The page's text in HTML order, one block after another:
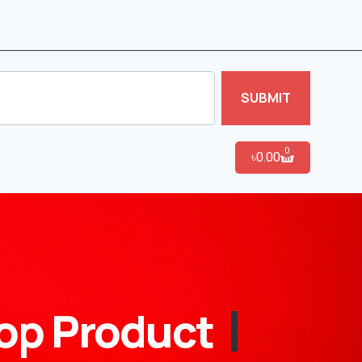
SUBMIT
৳0.00 0
Product